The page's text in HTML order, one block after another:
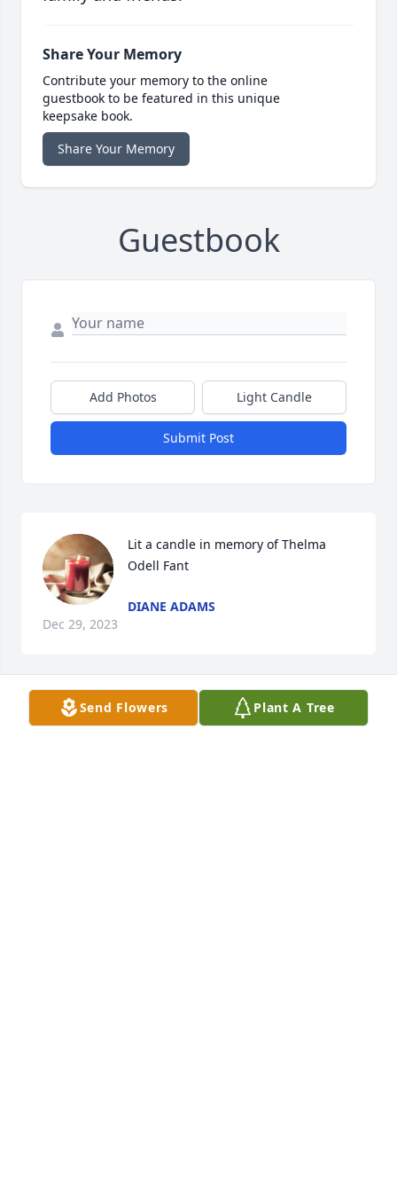
Share Your Memory
Contribute your memory to the online
guestbook to be featured in this unique
keepsake book.
Share Your Memory
Guestbook
Add Photos Light Candle
Submit Post
Lit a candle in memory of Thelma
Odell Fant
DIANE ADAMS
Dec 29, 2023
Send Flowers Plant A Tree